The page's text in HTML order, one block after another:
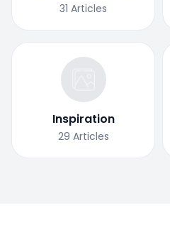
31 Articles
Inspiration
29 Articles